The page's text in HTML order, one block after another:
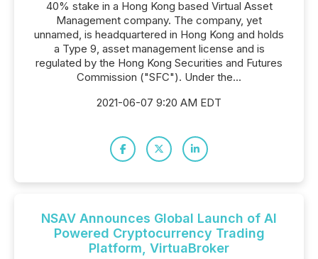
40% stake in a Hong Kong based Virtual Asset
Management company. The company, yet
unnamed, is headquartered in Hong Kong and holds
a Type 9, asset management license and is
regulated by the Hong Kong Securities and Futures
Commission ("SFC"). Under the...
2021-06-07 9:20 AM EDT
NSAV Announces Global Launch of AI
Powered Cryptocurrency Trading
Platform, VirtuaBroker